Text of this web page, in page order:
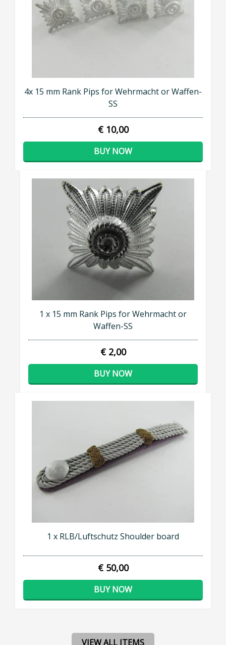
4x 15 mm Rank Pips for Wehrmacht or Waffen-
SS
€ 10,00
BUY NOW
1 x 15 mm Rank Pips for Wehrmacht or
Waffen-SS
€ 2,00
BUY NOW
1 x RLB/Luftschutz Shoulder board
€ 50,00
BUY NOW
VIEW ALL ITEMS